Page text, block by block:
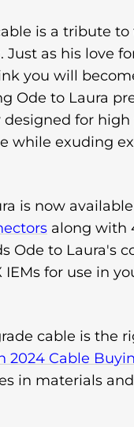
is a tribute
as his love
you will
Ode to Laura
for
while exuding
is now
along with
Ode to Laura's
for use in
cable is the
2024 Cable
in materials